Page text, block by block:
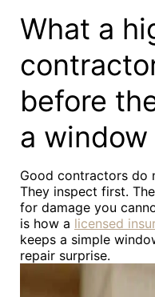
What a
before
a window
Good contractors do
They inspect first.
for damage you
is how a licensed
keeps a simple
repair surprise.